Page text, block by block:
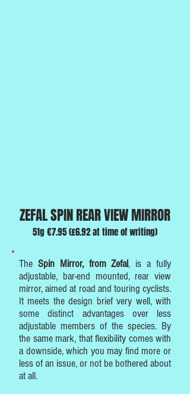
ZEFAL SPIN REAR VIEW MIRROR
51g €7.95 (£6.92 at time of writing)
The Spin Mirror, from Zefal, is a fully
adjustable, bar-end mounted, rear view
mirror, aimed at road and touring cyclists.
It meets the design brief very well, with
some distinct advantages over less
adjustable members of the species. By
the same mark, that flexibility comes with
a downside, which you may find more or
less of an issue, or not be bothered about
at all.